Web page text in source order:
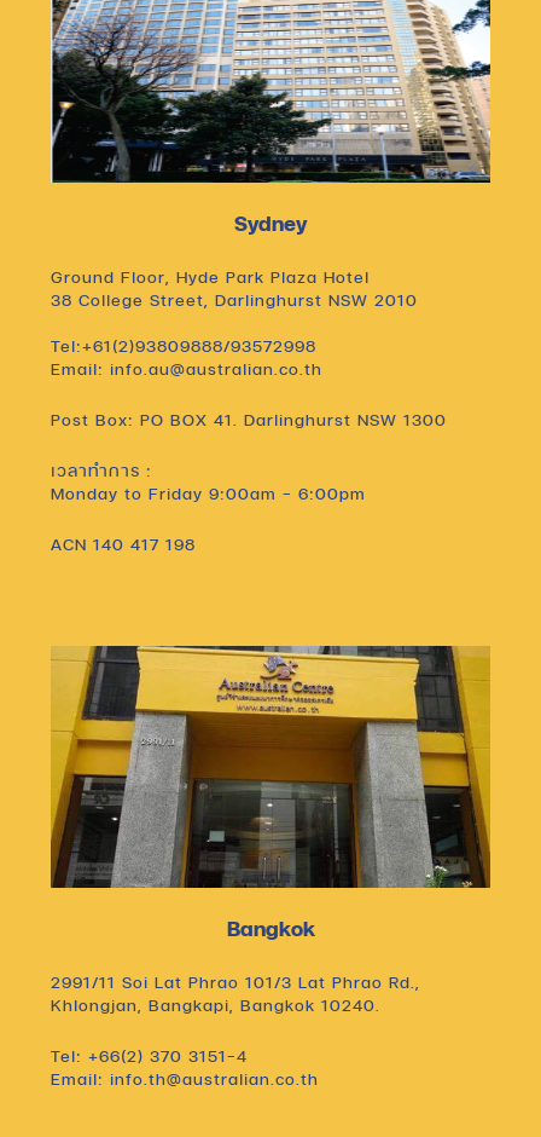
Sydney
Ground Floor, Hyde Park Plaza Hotel
38 College Street, Darlinghurst NSW 2010
Tel:+61(2)93809888/93572998
Email: info.au@australian.co.th
Post Box: PO BOX 41. Darlinghurst NSW 1300
เวลาทำการ :
Monday to Friday 9:00am – 6:00pm
ACN 140 417 198
Bangkok
2991/11 Soi Lat Phrao 101/3 Lat Phrao Rd.,
Khlongjan, Bangkapi, Bangkok 10240.
Tel: +66(2) 370 3151-4
Email: info.th@australian.co.th